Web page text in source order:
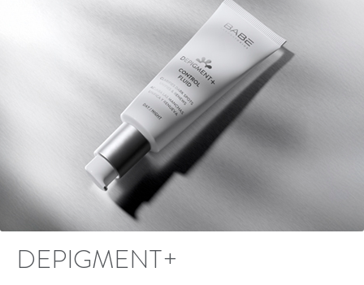
DEPIGMENT+